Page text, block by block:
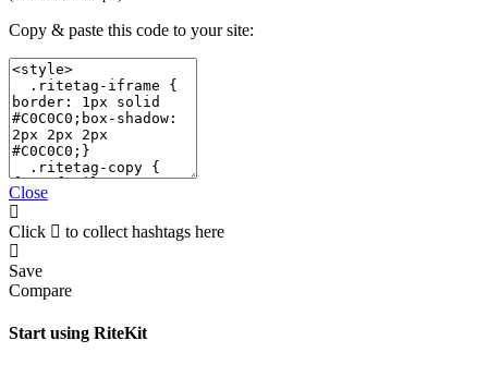
Copy & paste this code to your site:
Close
Click to collect hashtags here
Save
Compare
Start using RiteKit